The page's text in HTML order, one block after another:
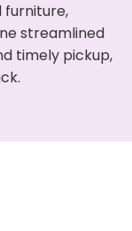
furniture,
streamlined
timely pickup,